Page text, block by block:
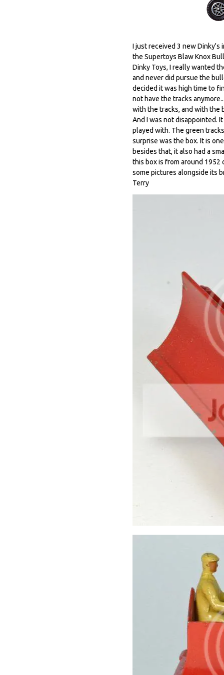
I just received 3 new Dinky's
the Supertoys Blaw Knox
Dinky Toys, I really wanted
and never did pursue the
decided it was high time to
not have the tracks
with the tracks, and with the
And I was not disappointed.
played with. The green
surprise was the box. It is
besides that, it also had a
this box is from around 1952
some pictures alongside its
Terry